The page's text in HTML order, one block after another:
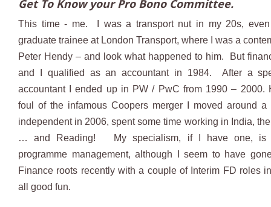
Get To Know your Pro Bono Committee.
This time - me. I was a transport nut in my 20s, even
graduate trainee at London Transport, where I was a
Peter Hendy – and look what happened to him. But
and I qualified as an accountant in 1984. After a
accountant I ended up in PW / PwC from 1990 – 2000.
foul of the infamous Coopers merger I moved around
independent in 2006, spent some time working in India,
… and Reading! My specialism, if I have one, is
programme management, although I seem to have
Finance roots recently with a couple of Interim FD roles
all good fun.